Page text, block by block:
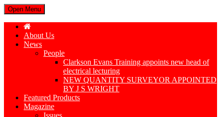
Open Menu
About Us
News
People
Clarkson Evans Training appoints new head of
electrical lecturing
NEW QUANTITY SURVEYOR APPOINTED
BY J S WRIGHT
Featured Products
Magazine
Issues